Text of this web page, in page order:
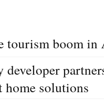
tourism boom in
home solutions